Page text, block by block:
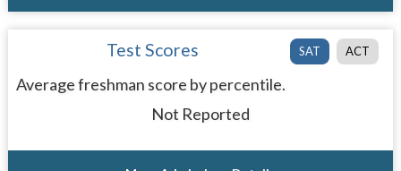
SAT ACT
Test Scores
Average freshman score by percentile.
Not Reported